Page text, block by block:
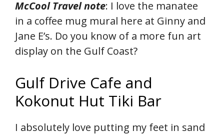
McCool Travel note: I love the manatee
in a coffee mug mural here at Ginny and
Jane E’s. Do you know of a more fun art
display on the Gulf Coast?
Gulf Drive Cafe and
Kokonut Hut Tiki Bar
I absolutely love putting my feet in sand